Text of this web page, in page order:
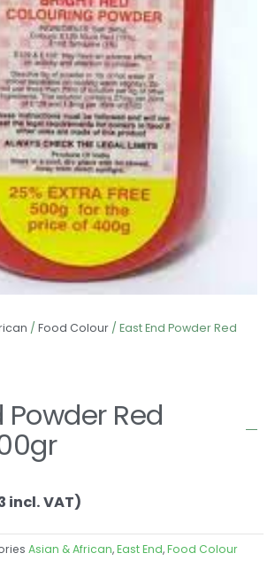
/ Food Colour / East End Powder Red
Powder Red
incl. VAT)
Asian & African,East End,Food Colour